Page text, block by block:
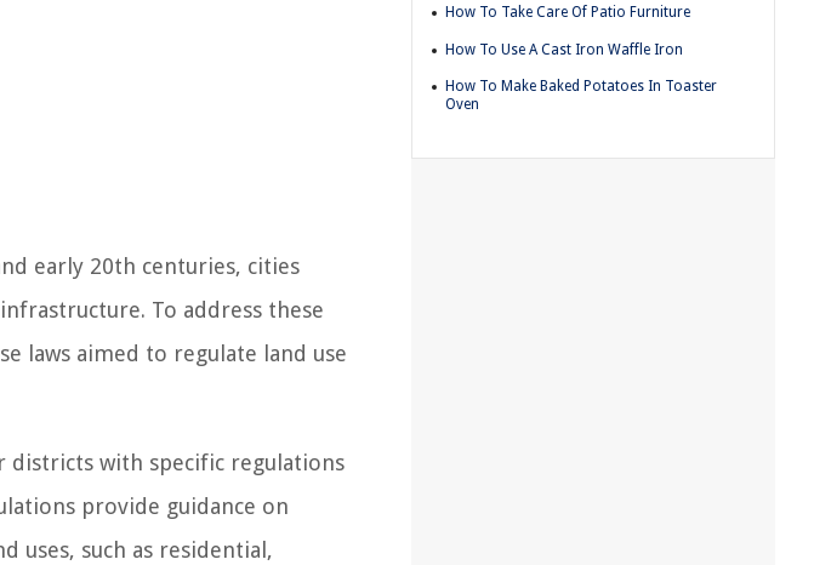
early 20th centuries, cities
To address these
laws aimed to regulate land use
districts with specific regulations
provide guidance on
uses, such as residential,
How To Take Care Of Patio Furniture
How To Use A Cast Iron Waffle Iron
How To Make Baked Potatoes In Toaster
Oven